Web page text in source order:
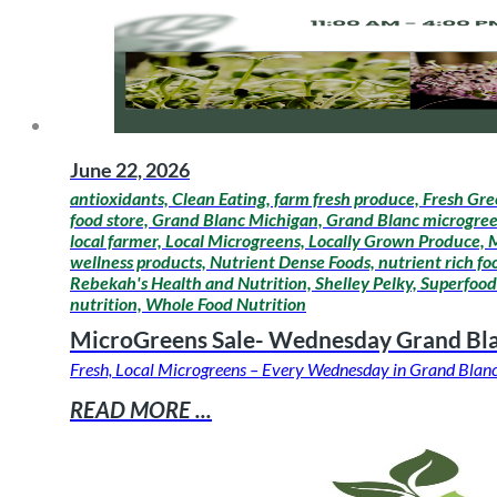
June 22, 2026
antioxidants, Clean Eating, farm fresh produce, Fresh
food store, Grand Blanc Michigan, Grand Blanc
local farmer, Local Microgreens, Locally Grown
wellness products, Nutrient Dense Foods, nutrient rich
Rebekah's Health and Nutrition, Shelley Pelky,
nutrition, Whole Food Nutrition
MicroGreens Sale- Wednesday Grand
Fresh, Local Microgreens – Every Wednesday in Grand
READ MORE ...